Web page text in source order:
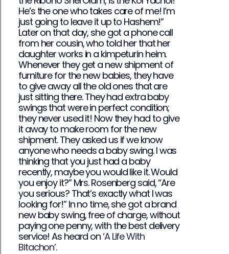
He’s the one who takes care of me! I’m
just going to leave it up to Hashem!”
Later on that day, she got a phone call
from her cousin, who told her that her
daughter works in a kimpeturin heim.
Whenever they get a new shipment of
furniture for the new babies, they have
to give away all the old ones that are
just sitting there. They had extra baby
swings that were in perfect condition;
they never used it! Now they had to give
it away to make room for the new
shipment. They asked us if we know
anyone who needs a baby swing. I was
thinking that you just had a baby
recently, maybe you would like it. Would
you enjoy it?” Mrs. Rosenberg said, “Are
you serious? That’s exactly what I was
looking for!” In no time, she got a brand
new baby swing, free of charge, without
paying one penny, with the best delivery
service! As heard on‘A Life With
Bitachon’.